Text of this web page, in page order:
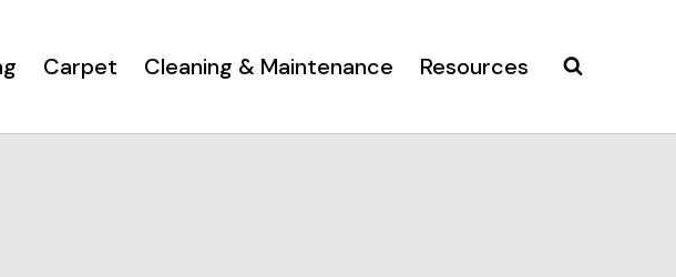
Carpet Cleaning & Maintenance Resources